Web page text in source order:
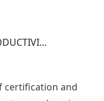
certification and